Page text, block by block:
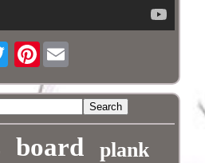
Pinterest
board plank